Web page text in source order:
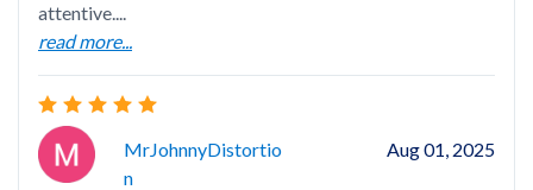
attentive....
read more...
MrJohnnyDistortio
N
Aug 01, 2025